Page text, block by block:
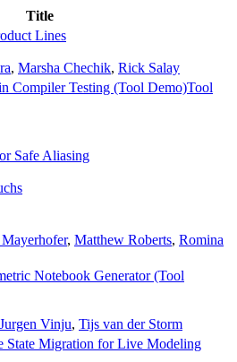
Title
Lines
, Marsha Chechik, Rick Salay
Compiler Testing (Tool Demo)Tool
Safe Aliasing
, Matthew Roberts, Romina
Notebook Generator (Tool
Jurgen Vinju, Tijs van der Storm
State Migration for Live Modeling